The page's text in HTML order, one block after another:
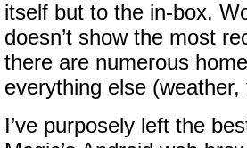
itself but to the in-box.
doesn’t show the most
there are numerous
everything else
I’ve purposely left the